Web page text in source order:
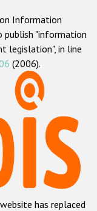
Information
publish "information
legislation", in line
(2006).
has replaced